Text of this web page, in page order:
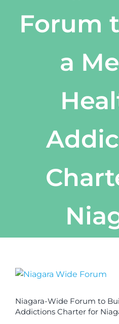
Forum
a
View
Image
Niagara-Wide Forum to
Addictions Charter for